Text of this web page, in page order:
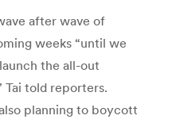
after wave of
weeks “until we
the all-out
Tai told reporters.
planning to boycott